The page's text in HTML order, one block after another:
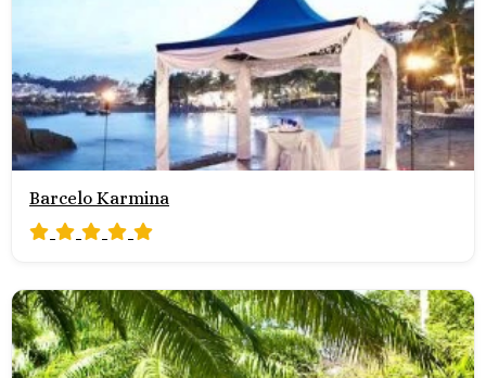
Barcelo Karmina